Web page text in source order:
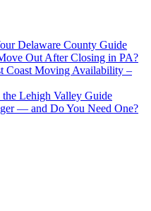
Delaware County Guide
Out After Closing in PA?
Coast Moving Availability –
Lehigh Valley Guide
— and Do You Need One?